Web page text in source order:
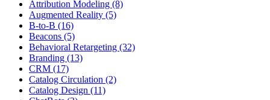
Attribution Modeling (8)
Augmented Reality (5)
B-to-B (16)
Beacons (5)
Behavioral Retargeting (32)
Branding (13)
CRM (17)
Catalog Circulation (2)
Catalog Design (11)